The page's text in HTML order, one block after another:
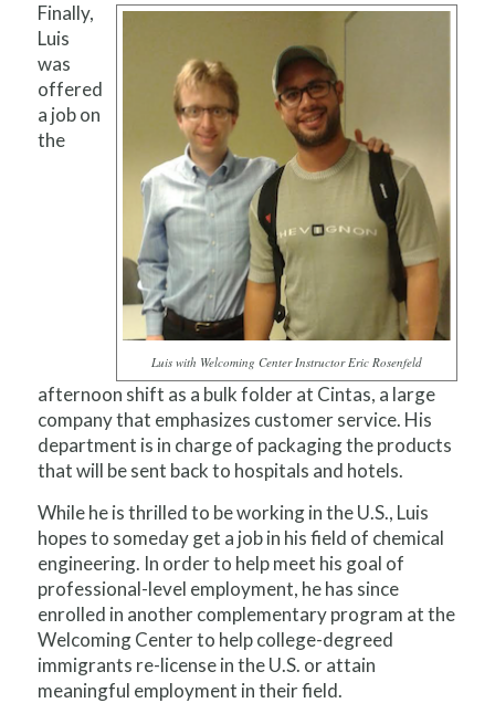
Luis with Welcoming Center Instructor Eric Rosenfeld
Finally,
Luis
was
offered
a job on
the
afternoon shift as a bulk folder at Cintas, a large
company that emphasizes customer service. His
department is in charge of packaging the products
that will be sent back to hospitals and hotels.
While he is thrilled to be working in the U.S., Luis
hopes to someday get a job in his field of chemical
engineering. In order to help meet his goal of
professional-level employment, he has since
enrolled in another complementary program at the
Welcoming Center to help college-degreed
immigrants re-license in the U.S. or attain
meaningful employment in their field.